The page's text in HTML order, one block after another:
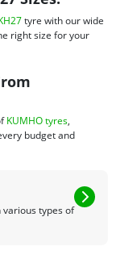
tyre with our wide
right size for your
KUMHO tyres,
budget and
various types of